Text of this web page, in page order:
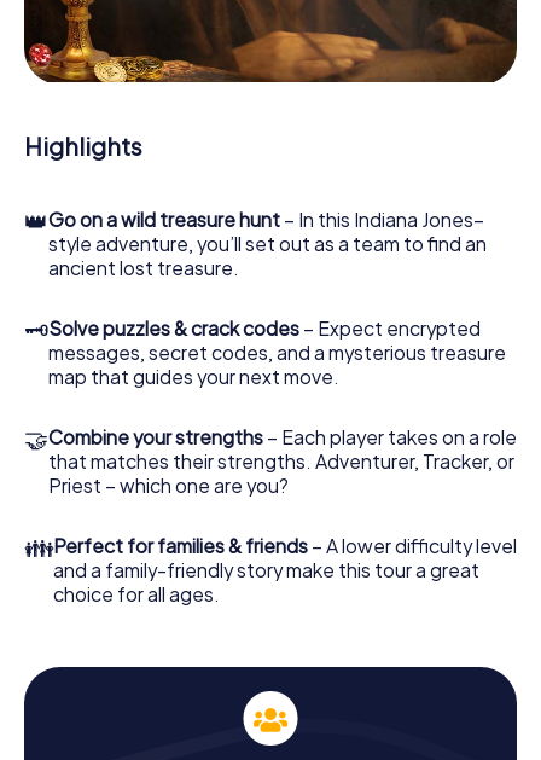
During the game, you and your team will dive deeper and
deeper into the exciting story, and soon you will realize
that the precious treasure is only a few steps away.
Highlights
👑Go on a wild treasure hunt – In this Indiana Jones–
style adventure, you’ll set out as a team to find an
ancient lost treasure.
🗝Solve puzzles & crack codes – Expect encrypted
messages, secret codes, and a mysterious treasure
map that guides your next move.
🤝Combine your strengths – Each player takes on a role
that matches their strengths. Adventurer, Tracker, or
Priest – which one are you?
👪Perfect for families & friends – A lower difficulty level
and a family-friendly story make this tour a great
choice for all ages.